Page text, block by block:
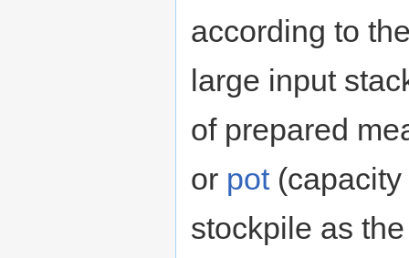
according to
large input
of prepared
or pot(capacity
stockpile as